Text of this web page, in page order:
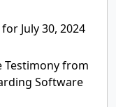
July 30, 2024
Testimony from
Software